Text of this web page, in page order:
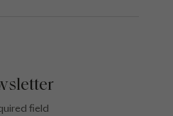
field